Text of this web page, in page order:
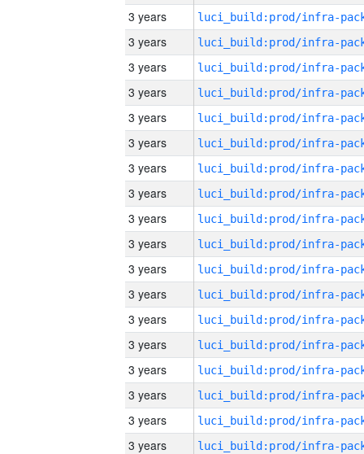
3 years
3 years
3 years
3 years
3 years
3 years
3 years
3 years
3 years
3 years
3 years
3 years
3 years
3 years
3 years
3 years
3 years
3 years